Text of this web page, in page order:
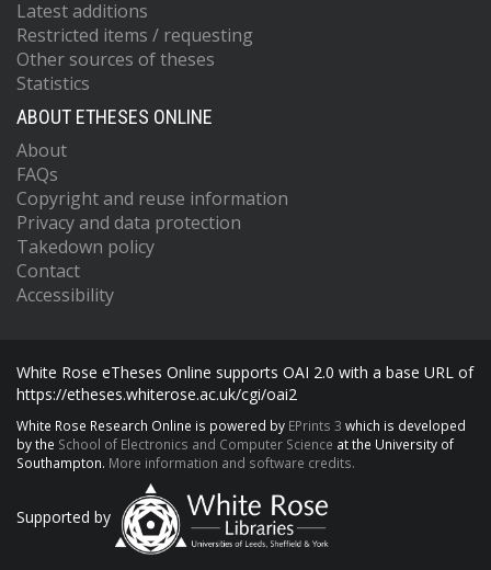
Latest additions
Restricted items / requesting
Other sources of theses
Statistics
ABOUT ETHESES ONLINE
About
FAQs
Copyright and reuse information
Privacy and data protection
Takedown policy
Contact
Accessibility
White Rose eTheses Online supports OAI 2.0 with a base URL of
https://etheses.whiterose.ac.uk/cgi/oai2
White Rose Research Online is powered by EPrints 3 which is developed
by the School of Electronics and Computer Science at the University of
Southampton. More information and software credits.
Supported by